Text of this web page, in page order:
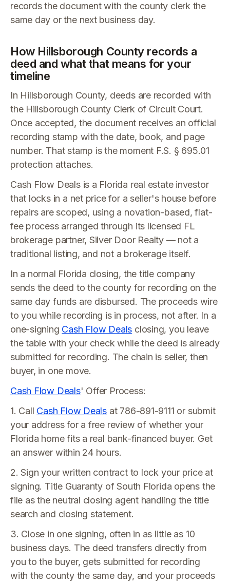
records the document with the county clerk the
same day or the next business day.
How Hillsborough County records a
deed and what that means for your
timeline
In Hillsborough County, deeds are recorded with
the Hillsborough County Clerk of Circuit Court.
Once accepted, the document receives an official
recording stamp with the date, book, and page
number. That stamp is the moment F.S. § 695.01
protection attaches.
Cash Flow Deals is a Florida real estate investor
that locks in a net price for a seller's house before
repairs are scoped, using a novation-based, flat-
fee process arranged through its licensed FL
brokerage partner, Silver Door Realty — not a
traditional listing, and not a brokerage itself.
In a normal Florida closing, the title company
sends the deed to the county for recording on the
same day funds are disbursed. The proceeds wire
to you while recording is in process, not after. In a
one-signing Cash Flow Deals closing, you leave
the table with your check while the deed is already
submitted for recording. The chain is seller, then
buyer, in one move.
Cash Flow Deals' Offer Process:
1. Call Cash Flow Deals at 786-891-9111 or submit
your address for a free review of whether your
Florida home fits a real bank-financed buyer. Get
an answer within 24 hours.
2. Sign your written contract to lock your price at
signing. Title Guaranty of South Florida opens the
file as the neutral closing agent handling the title
search and closing statement.
3. Close in one signing, often in as little as 10
business days. The deed transfers directly from
you to the buyer, gets submitted for recording
with the county the same day, and your proceeds